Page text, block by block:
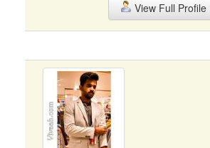
View Full Profile